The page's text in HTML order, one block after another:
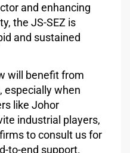
and enhancing
the JS-SEZ is
and sustained
will benefit from
especially when
like Johor
industrial players,
to consult us for
to-end support.